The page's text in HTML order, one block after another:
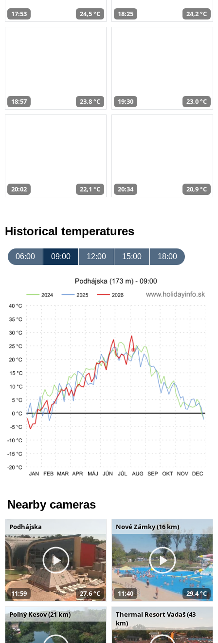
17:53 24,5 °C 18:25 24,2 °C
18:57 23,8 °C 19:30 23,0 °C
20:02 22,1 °C 20:34 20,9 °C
Historical temperatures
06:00 09:00 12:00 15:00 18:00
Nearby cameras
Podhájska
11:59 27,6 °C
Nové Zámky (16 km)
11:40 29,4 °C
Poľný Kesov (21 km)
Thermal Resort Vadaš (43
km)